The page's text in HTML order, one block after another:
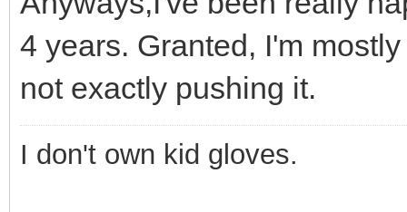
4 years. Granted, I'm
not exactly pushing it.
I don't own kid gloves.